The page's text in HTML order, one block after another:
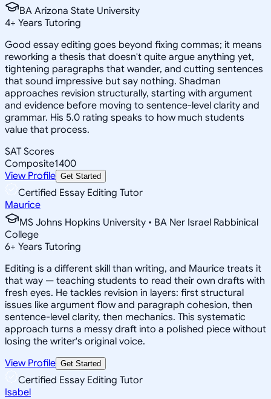
BA Arizona State University
4+ Years Tutoring
Good essay editing goes beyond fixing commas; it means
reworking a thesis that doesn't quite argue anything yet,
tightening paragraphs that wander, and cutting sentences
that sound impressive but say nothing. Shadman
approaches revision structurally, starting with argument
and evidence before moving to sentence-level clarity and
grammar. His 5.0 rating speaks to how much students
value that process.
SAT Scores
Composite1400
View Profile Get Started
Certified Essay Editing Tutor
Maurice
MS Johns Hopkins University • BA Ner Israel Rabbinical
College
6+ Years Tutoring
Editing is a different skill than writing, and Maurice treats it
that way — teaching students to read their own drafts with
fresh eyes. He tackles revision in layers: first structural
issues like argument flow and paragraph cohesion, then
sentence-level clarity, then mechanics. This systematic
approach turns a messy draft into a polished piece without
losing the writer's original voice.
View Profile Get Started
Certified Essay Editing Tutor
Isabel